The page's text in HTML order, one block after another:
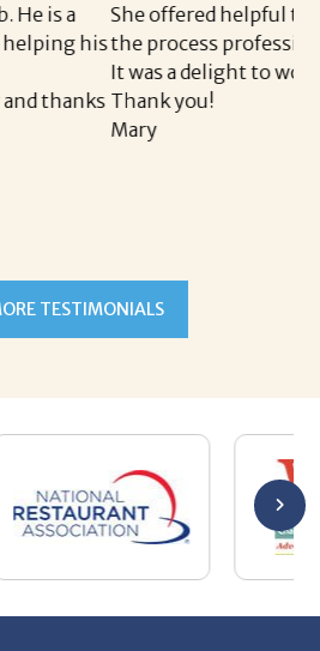
helpful tips along the way
professional and very easy.
a delight to work with Corina!
you!